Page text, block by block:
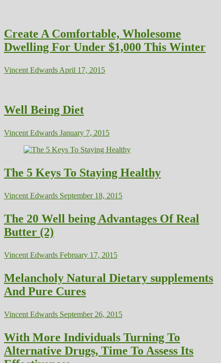
Create A Comfortable, Wholesome
Dwelling For Under $1,000 This Winter
Vincent Edwards April 17, 2015
Well Being Diet
Vincent Edwards January 7, 2015
The 5 Keys To Staying Healthy
Vincent Edwards September 18, 2015
The 20 Well being Advantages Of Real
Butter (2)
Vincent Edwards February 17, 2015
Melancholy Natural Dietary supplements
And Pure Cures
Vincent Edwards September 26, 2015
With More Individuals Turning To
Alternative Drugs, Time To Assess Its